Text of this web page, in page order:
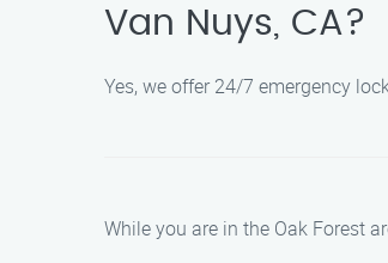
Van Nuys, CA?
Yes, we offer 24/7 emergency
While you are in the Oak Forest